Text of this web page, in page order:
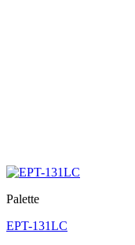
Palette
EPT-131LC